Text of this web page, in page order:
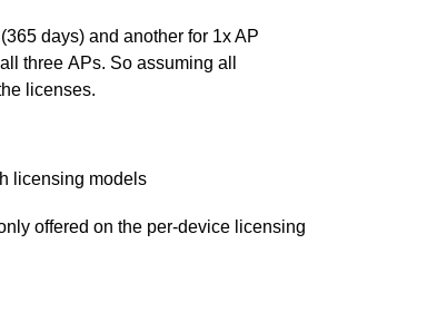
days) and another for 1x AP
three APs. So assuming all
licenses.
licensing models
offered on the per-device licensing